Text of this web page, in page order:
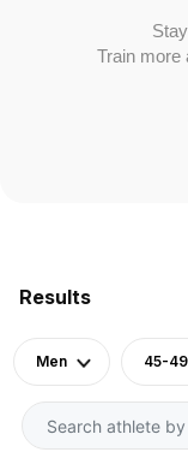
Results
Men 45-49
Train more